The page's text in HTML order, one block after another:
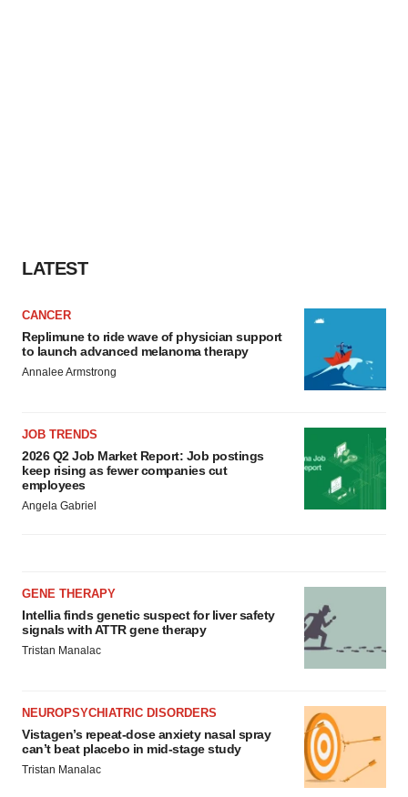
LATEST
CANCER
Replimune to ride wave of physician support
to launch advanced melanoma therapy
Annalee Armstrong
JOB TRENDS
2026 Q2 Job Market Report: Job postings
keep rising as fewer companies cut
employees
Angela Gabriel
GENE THERAPY
Intellia finds genetic suspect for liver safety
signals with ATTR gene therapy
Tristan Manalac
NEUROPSYCHIATRIC DISORDERS
Vistagen’s repeat-dose anxiety nasal spray
can’t beat placebo in mid-stage study
Tristan Manalac